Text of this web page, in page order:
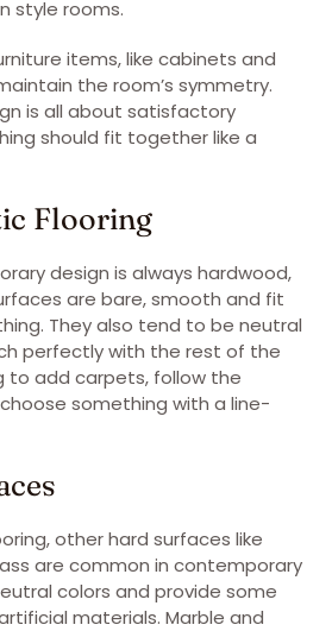
style rooms.
items, like cabinets and
the room’s symmetry.
is all about satisfactory
should fit together like a
Flooring
design is always hardwood,
are bare, smooth and fit
They also tend to be neutral
perfectly with the rest of the
to add carpets, follow the
something with a line-
other hard surfaces like
are common in contemporary
colors and provide some
materials. Marble and